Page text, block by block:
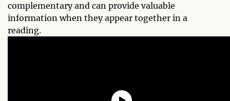
complementary and can provide valuable
information when they appear together in a
reading.